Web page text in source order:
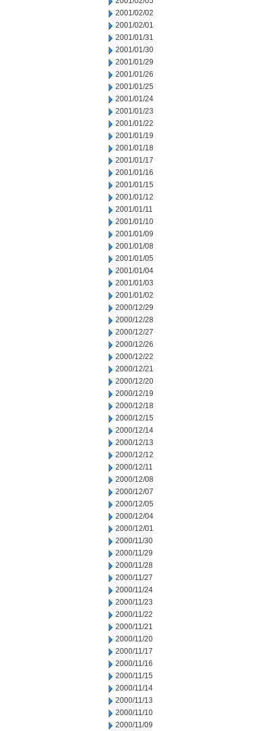
2001/02/02
2001/02/01
2001/01/31
2001/01/30
2001/01/29
2001/01/26
2001/01/25
2001/01/24
2001/01/23
2001/01/22
2001/01/19
2001/01/18
2001/01/17
2001/01/16
2001/01/15
2001/01/12
2001/01/11
2001/01/10
2001/01/09
2001/01/08
2001/01/05
2001/01/04
2001/01/03
2001/01/02
2000/12/29
2000/12/28
2000/12/27
2000/12/26
2000/12/22
2000/12/21
2000/12/20
2000/12/19
2000/12/18
2000/12/15
2000/12/14
2000/12/13
2000/12/12
2000/12/11
2000/12/08
2000/12/07
2000/12/05
2000/12/04
2000/12/01
2000/11/30
2000/11/29
2000/11/28
2000/11/27
2000/11/24
2000/11/23
2000/11/22
2000/11/21
2000/11/20
2000/11/17
2000/11/16
2000/11/15
2000/11/14
2000/11/13
2000/11/10
2000/11/09